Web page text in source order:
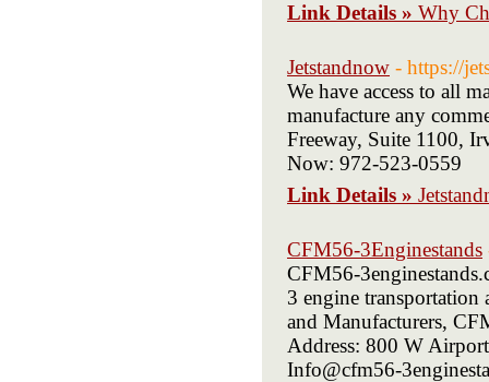
Link Details » Why
Jetstandnow - https://
We have access to all
manufacture any
Freeway, Suite 1100,
Now: 972-523-0559
Link Details »
CFM56-3Enginestands
CFM56-
3 engine
and Manufacturers,
Address: 800 W
Info@cfm56-